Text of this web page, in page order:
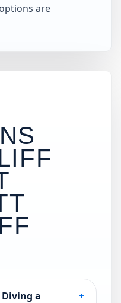
are
a
+